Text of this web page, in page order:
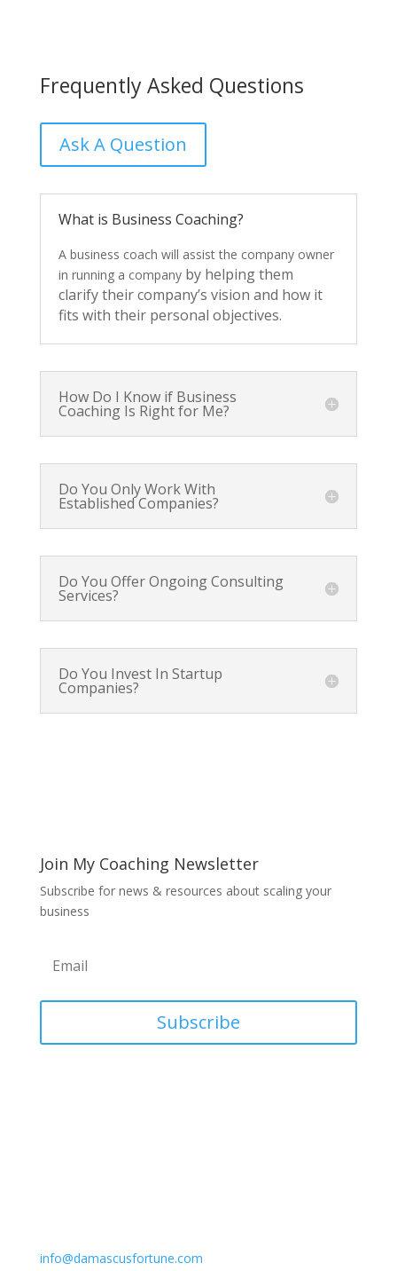
Frequently Asked Questions
Ask A Question
What is Business Coaching?
A business coach will assistthe company owner
in running a company by helpingthem
clarifytheircompany’s vision and how it
fits with their personal objectives.
How Do I Know if Business
Coaching Is Right for Me?
Do You Only Work With
Established Companies?
Do You Offer Ongoing Consulting
Services?
Do You Invest In Startup
Companies?
Join My Coaching Newsletter
Subscribe for news & resources about scaling your
business
Subscribe
info@damascusfortune.com